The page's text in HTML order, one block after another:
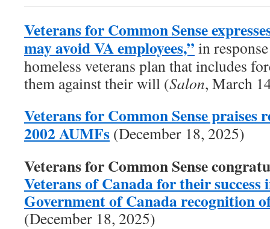
Veterans for Common Sense
may avoid VA employees,” in
homeless veterans plan that includes
them against their will (Salon, March
Veterans for Common Sense praises
2002 AUMFs (December 18, 2025)
Veterans for Common Sense
Veterans of Canada for their
Government of Canada recognition
(December 18, 2025)